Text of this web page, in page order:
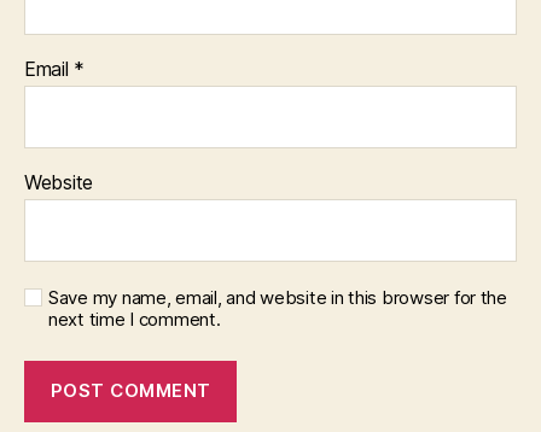
Email *
Website
Save my name, email, and website in this browser for the
next time I comment.